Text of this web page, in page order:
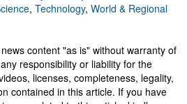
, Technology, World & Regional
content "as is" without warranty of
responsibility or liability for the
licenses, completeness, legality,
contained in this article. If you have